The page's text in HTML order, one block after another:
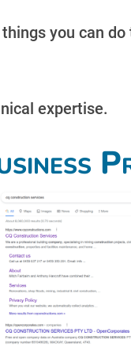
things you can
expertise.